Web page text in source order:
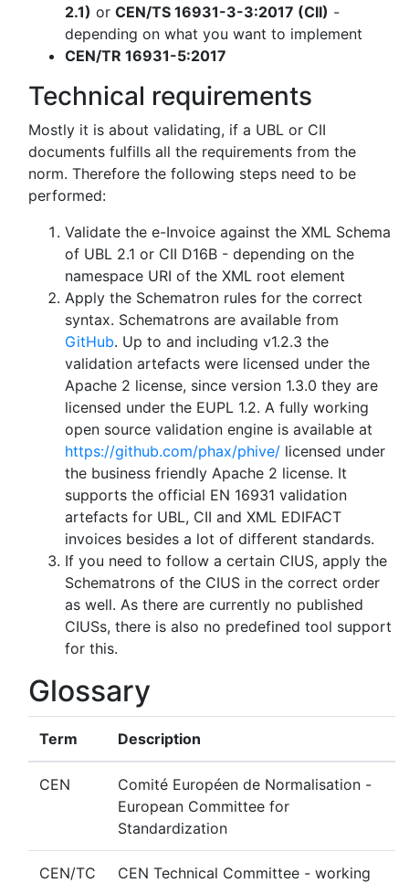
2.1) or CEN/TS 16931-3-3:2017 (CII) -
depending on what you want to implement
CEN/TR 16931-5:2017
Technical requirements
Mostly it is about validating, if a UBL or CII
documents fulfills all the requirements from the
norm. Therefore the following steps need to be
performed:
Validate the e-Invoice against the XML Schema
of UBL 2.1 or CII D16B - depending on the
namespace URI of the XML root element
Apply the Schematron rules for the correct
syntax. Schematrons are available from
GitHub. Up to and including v1.2.3 the
validation artefacts were licensed under the
Apache 2 license, since version 1.3.0 they are
licensed under the EUPL 1.2. A fully working
open source validation engine is available at
https://github.com/phax/phive/ licensed under
the business friendly Apache 2 license. It
supports the official EN 16931 validation
artefacts for UBL, CII and XML EDIFACT
invoices besides a lot of different standards.
If you need to follow a certain CIUS, apply the
Schematrons of the CIUS in the correct order
as well. As there are currently no published
CIUSs, there is also no predefined tool support
for this.
Glossary
Term Description
CEN
Comité Européen de Normalisation -
European Committee for
Standardization
CEN/TC
CEN Technical Committee - working